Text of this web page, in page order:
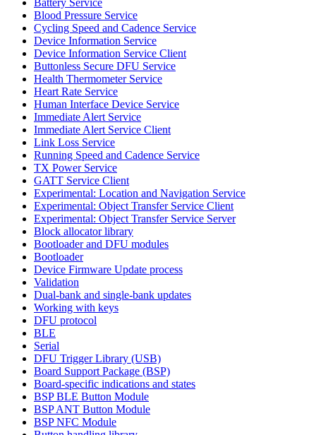
Blood Pressure Service
Cycling Speed and Cadence Service
Device Information Service
Device Information Service Client
Buttonless Secure DFU Service
Health Thermometer Service
Heart Rate Service
Human Interface Device Service
Immediate Alert Service
Immediate Alert Service Client
Link Loss Service
Running Speed and Cadence Service
TX Power Service
GATT Service Client
Experimental: Location and Navigation Service
Experimental: Object Transfer Service Client
Experimental: Object Transfer Service Server
Block allocator library
Bootloader and DFU modules
Bootloader
Device Firmware Update process
Validation
Dual-bank and single-bank updates
Working with keys
DFU protocol
BLE
Serial
DFU Trigger Library (USB)
Board Support Package (BSP)
Board-specific indications and states
BSP BLE Button Module
BSP ANT Button Module
BSP NFC Module